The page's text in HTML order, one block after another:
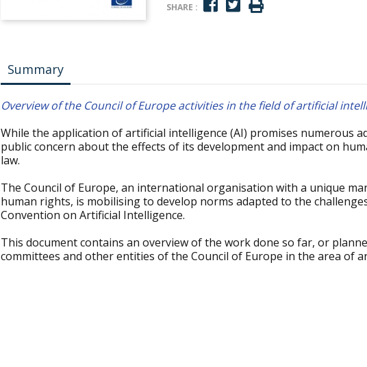
SHARE :
Summary
Overview of the Council of Europe activities in the field of artificial
While the application of artificial intelligence (AI) promises numerous
public concern about the effects of its development and impact on
law.
The Council of Europe, an international organisation with a unique
human rights, is mobilising to develop norms adapted to the
Convention on Artificial Intelligence.
This document contains an overview of the work done so far, or
committees and other entities of the Council of Europe in the area of